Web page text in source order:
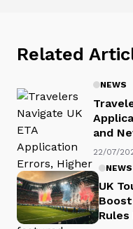
Related
NEWS
and
22/07/
NEWS
UK